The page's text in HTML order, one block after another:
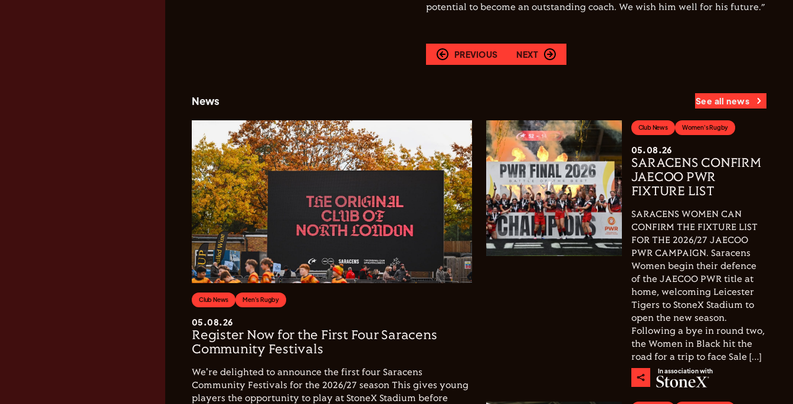
potential to become an outstanding coach. We wish him well for his future.”
PREVIOUS NEXT
News See all news
Club News Men's Rugby
05.08.26
Register Now for the First Four Saracens
Community Festivals
We're delighted to announce the first four Saracens
Community Festivals for the 2026/27 season This gives young
players the opportunity to play at StoneX Stadium before
Club News Women's Rugby
05.08.26
SARACENS CONFIRM
JAECOO PWR
FIXTURE LIST
SARACENS WOMEN CAN
CONFIRM THE FIXTURE LIST
FOR THE 2026/27 JAECOO
PWR CAMPAIGN. Saracens
Women begin their defence
of the JAECOO PWR title at
home, welcoming Leicester
Tigers to StoneX Stadium to
open the new season.
Following a bye in round two,
the Women in Black hit the
road for a trip to face Sale […]
In association with